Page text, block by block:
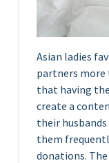
Asian ladies
partners more
that having
create a
their
them
donations.